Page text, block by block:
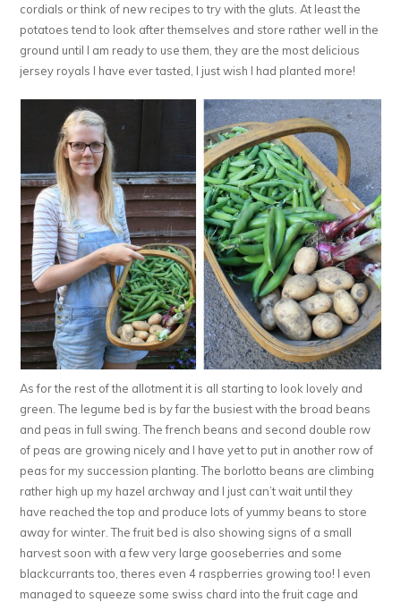
cordials or think of new recipes to try with the gluts. At least the
potatoes tend to look after themselves and store rather well in the
ground until I am ready to use them, they are the most delicious
jersey royals I have ever tasted, I just wish I had planted more!
As for the rest of the allotment it is all starting to look lovely and
green. The legume bed is by far the busiest with the broad beans
and peas in full swing. The french beans and second double row
of peas are growing nicely and I have yet to put in another row of
peas for my succession planting. The borlotto beans are climbing
rather high up my hazel archway and I just can’t wait until they
have reached the top and produce lots of yummy beans to store
away for winter. The fruit bed is also showing signs of a small
harvest soon with a few very large gooseberries and some
blackcurrants too, theres even 4 raspberries growing too! I even
managed to squeeze some swiss chard into the fruit cage and